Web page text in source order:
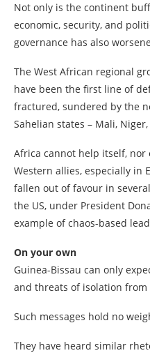
Not only is the continent
economic, security, and
governance has also
The West African regional
have been the first line of
fractured, sundered by the
Sahelian states – Mali,
Africa cannot help itself,
Western allies, especially in
fallen out of favour in
the US, under President
example of chaos-based
On your own
Guinea-Bissau can only
and threats of isolation from
Such messages hold no
They have heard similar